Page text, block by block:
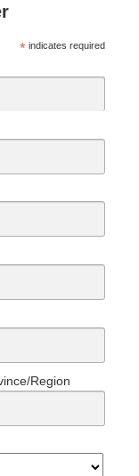
*indicates required
Region